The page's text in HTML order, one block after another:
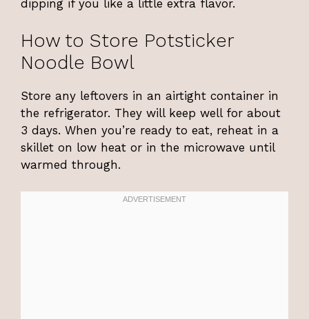
dipping if you like a little extra flavor.
How to Store Potsticker
Noodle Bowl
Store any leftovers in an airtight container in
the refrigerator. They will keep well for about
3 days. When you’re ready to eat, reheat in a
skillet on low heat or in the microwave until
warmed through.